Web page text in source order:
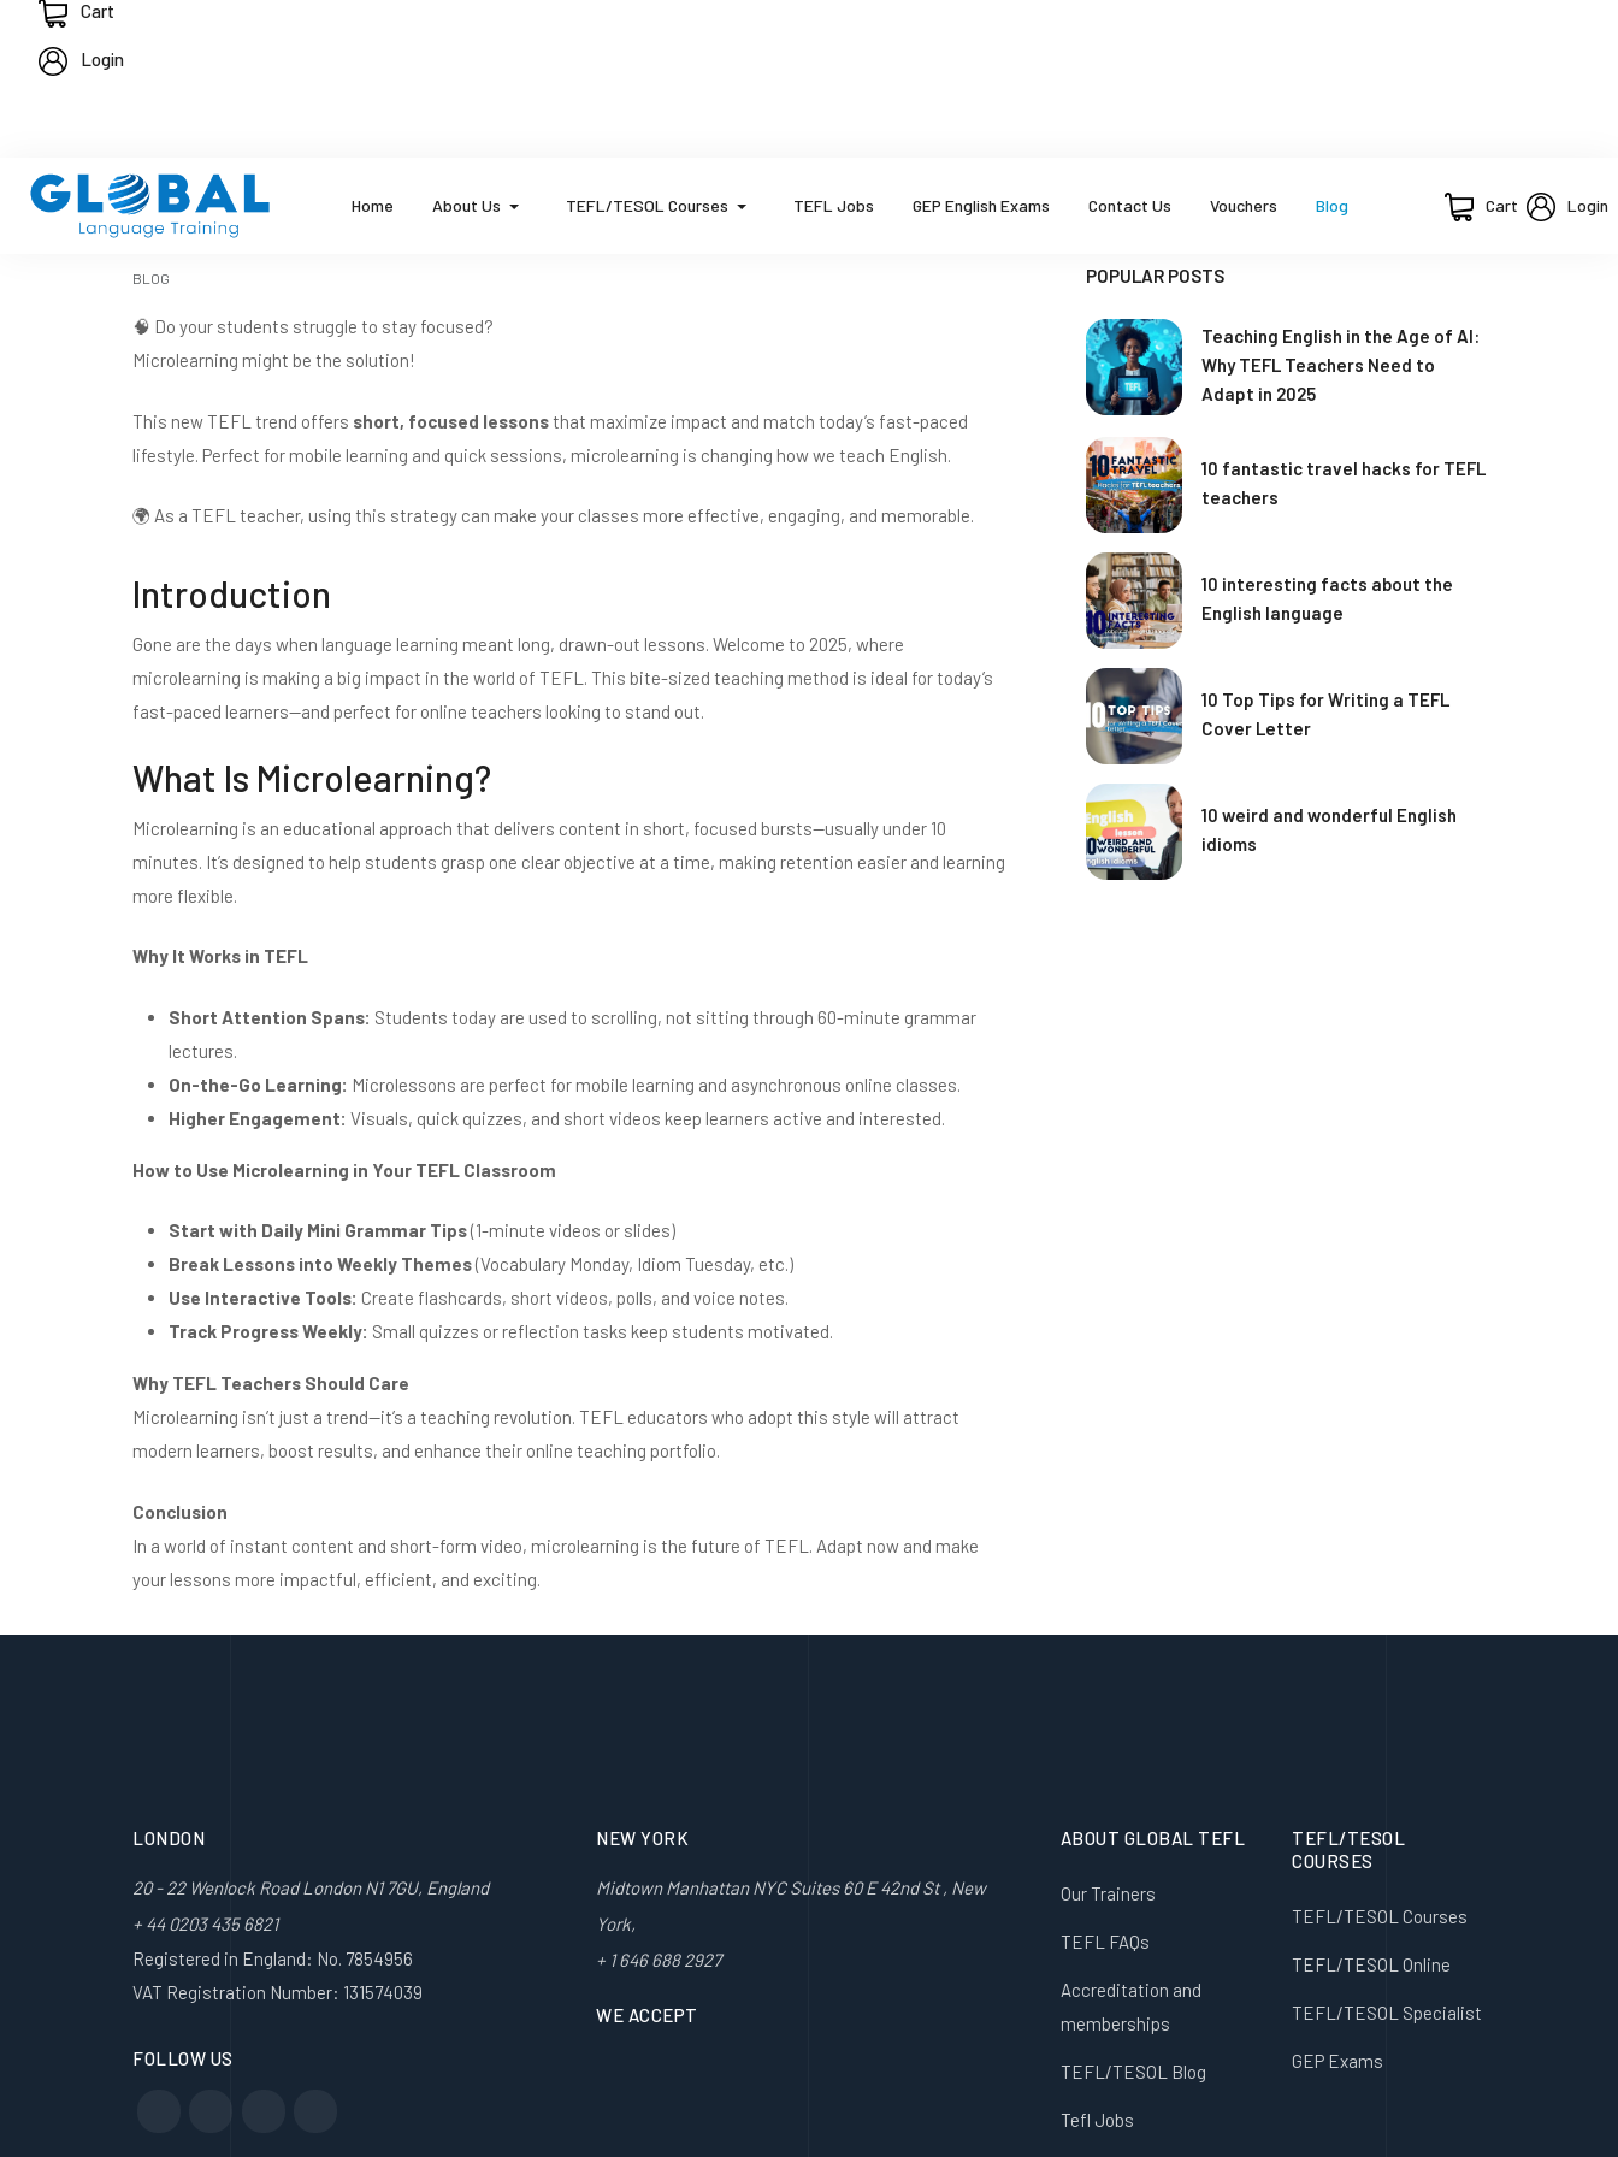
Cart
Login
Home About Us TEFL/TESOL Courses TEFL Jobs GEP English Exams Contact Us Vouchers Blog Cart Login
BLOG
🧠 Do your students struggle to stay focused?
Microlearning might be the solution!
This new TEFL trend offers short, focused lessonsthat maximize impact and match today’s fast-paced
lifestyle. Perfect for mobile learning and quick sessions, microlearning is changing how we teach English.
🌍 As a TEFL teacher, using this strategy can make your classes more effective, engaging, and memorable.
Introduction
Gone are the days when language learning meant long, drawn-out lessons. Welcome to 2025, where
microlearning is making a big impact in the world of TEFL. This bite-sized teaching method is ideal for today’s
fast-paced learners—and perfect for online teachers looking to stand out.
What Is Microlearning?
Microlearning is an educational approach that delivers content in short, focused bursts—usually under 10
minutes. It’s designed to help students grasp one clear objective at a time, making retention easier and learning
more flexible.
Why It Works in TEFL
Short Attention Spans: Students today are used to scrolling, not sitting through 60-minute grammar
lectures.
On-the-Go Learning: Microlessons are perfect for mobile learning and asynchronous online classes.
Higher Engagement: Visuals, quick quizzes, and short videos keep learners active and interested.
How to Use Microlearning in Your TEFL Classroom
Start with Daily Mini Grammar Tips(1-minute videos or slides)
Break Lessons into Weekly Themes(Vocabulary Monday, Idiom Tuesday, etc.)
Use Interactive Tools: Create flashcards, short videos, polls, and voice notes.
Track Progress Weekly: Small quizzes or reflection tasks keep students motivated.
Why TEFL Teachers Should Care
Microlearning isn’t just a trend—it’s a teaching revolution. TEFL educators who adopt this style will attract
modern learners, boost results, and enhance their online teaching portfolio.
Conclusion
In a world of instant content and short-form video, microlearning is the future of TEFL. Adapt now and make
your lessons more impactful, efficient, and exciting.
POPULAR POSTS
Teaching English in the Age of AI:
Why TEFL Teachers Need to
Adapt in 2025
10 fantastic travel hacks for TEFL
teachers
10 interesting facts about the
English language
10 Top Tips for Writing a TEFL
Cover Letter
10 weird and wonderful English
idioms
LONDON
20 - 22 Wenlock Road London N1 7GU, England
+ 44 0203 435 6821
Registered in England: No. 7854956
VAT Registration Number: 131574039
FOLLOW US
NEW YORK
Midtown Manhattan NYC Suites 60 E 42nd St , New
York,
+ 1 646 688 2927
WE ACCEPT
ABOUT GLOBAL TEFL
Our Trainers
TEFL FAQs
Accreditation and
memberships
TEFL/TESOL Blog
Tefl Jobs
TEFL/TESOL
COURSES
TEFL/TESOL Courses
TEFL/TESOL Online
TEFL/TESOL Specialist
GEP Exams